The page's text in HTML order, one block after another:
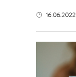
16.06.2022